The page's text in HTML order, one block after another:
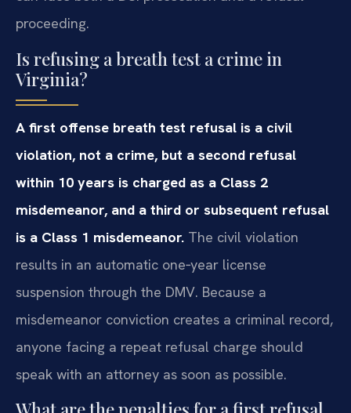
proceeding.
Is refusing a breath test a crime in
Virginia?
A first offense breath test refusal is a civil
violation, not a crime, but a second refusal
within 10 years is charged as a Class 2
misdemeanor, and a third or subsequent refusal
is a Class 1 misdemeanor. The civil violation
results in an automatic one‑year license
suspension through the DMV. Because a
misdemeanor conviction creates a criminal record,
anyone facing a repeat refusal charge should
speak with an attorney as soon as possible.